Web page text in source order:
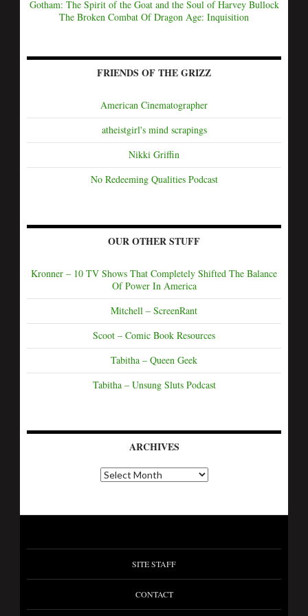
Gotham: The Spirit of the Goat and the Soul of Harvey Bullock
The Broken Combat Of Dragon Age: Inquisition
FRIENDS OF THE GRIZZ
American Cinematographer
atheistgirl's mind scrapings
Nikki Griffin
No Redeeming Qualities Podcast
OUR OTHER STUFF
Kronner – 10 TV Shows That Completely Shifted The Balance
Of Power In America
Mitchell – ScreenRant
Scoot – Comic Book Resources
Tabitha – Queen Geek
Tabitha – Unsung Sluts Podcast
ARCHIVES
SITE STAFF
CONTACT